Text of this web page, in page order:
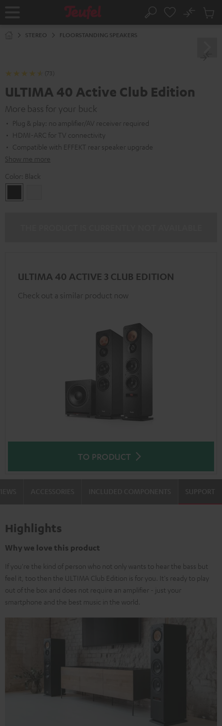
Home Search
No
Cart
STEREO FLOORSTANDING SPEAKERS
(73)
ULTIMA 40 Active Club Edition
More bass for your buck
Plug & play: no amplifier/AV receiver required
HDMI-ARC for TV connectivity
Compatible with EFFEKT rear speaker upgrade
Show me more
Color: Black
ULTIMA 40 ACTIVE 3 CLUB EDITION
Check out a similar product now
TO PRODUCT
SUPPORT
Highlights
Why we love this product
If you're the kind of person who not only wants to hear the bass but
feel it, too then the ULTIMA Club Edition is for you. It's ready to play
out of the box and does not require an amplifier - just your
smartphone and the best music in the world.